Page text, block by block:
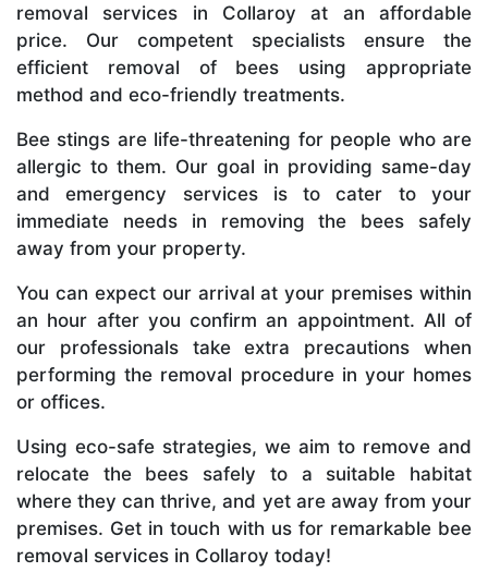
removal services in Collaroy at an affordable
price. Our competent specialists ensure the
efficient removal of bees using appropriate
method and eco-friendly treatments.
Bee stings are life-threatening for people who are
allergic to them. Our goal in providing same-day
and emergency services is to cater to your
immediate needs in removing the bees safely
away from your property.
You can expect our arrival at your premises within
an hour after you confirm an appointment. All of
our professionals take extra precautions when
performing the removal procedure in your homes
or offices.
Using eco-safe strategies, we aim to remove and
relocate the bees safely to a suitable habitat
where they can thrive, and yet are away from your
premises. Get in touch with us for remarkable bee
removal services in Collaroy today!